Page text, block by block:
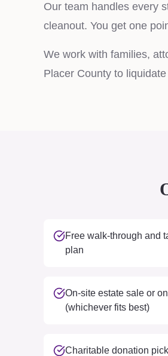
Our team handles every
cleanout. You get one
We work with families,
Placer County to
Free walk-through and
plan
On-site estate sale or
(whichever fits best)
Charitable donation